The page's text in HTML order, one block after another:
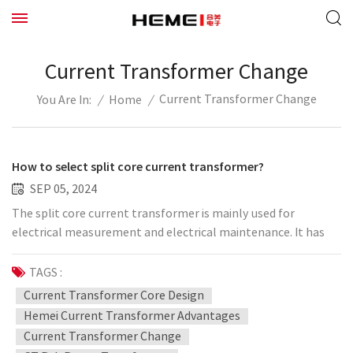
Current Transformer Change
You Are In: / Home / Current Transformer Change
How to select split core current transformer?
SEP 05, 2024
The split core current transformer is mainly used for
electrical measurement and electrical maintenance. It has
the characteristics of high flexibility, good linearity, reliable
operation, and convenient installation, especially its open-
close structure can be completed without tools. Without
changing the cable, the device can be used more and more
widely. We can choose the corresponding split core current
transformer ratio according to the operation requirements
TAGS :
Current Transformer Core Design
Hemei Current Transformer Advantages
Current Transformer Change